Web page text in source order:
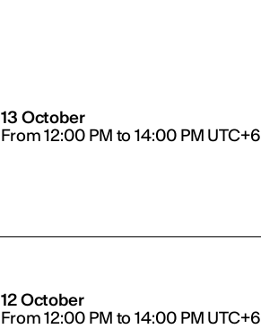
13 October
From 12:00 PM to 14:00 PM UTC+6
12 October
From 12:00 PM to 14:00 PM UTC+6